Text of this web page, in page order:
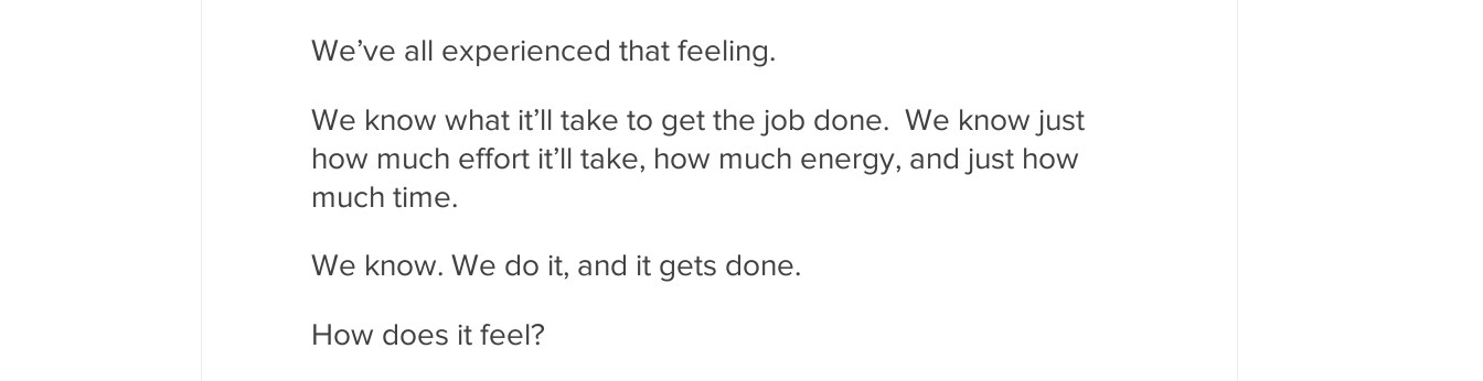
We’ve all experienced that feeling.
We know what it’ll take to get the job done.  We know just
how much effort it’ll take, how much energy, and just how
much time.
We know. We do it, and it gets done.
How does it feel?